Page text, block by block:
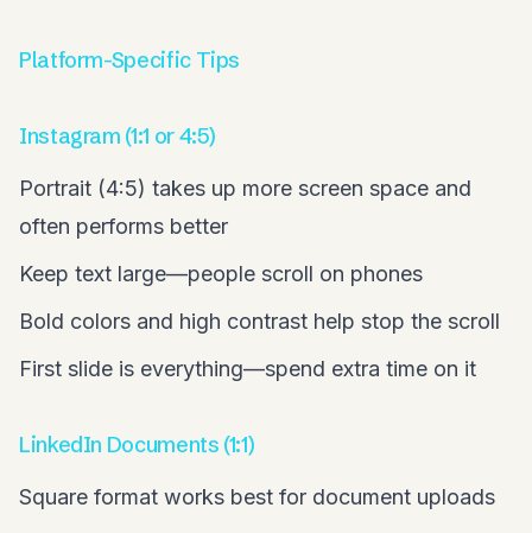
Platform-Specific Tips
Instagram (1:1 or 4:5)
Portrait (4:5) takes up more screen space and
often performs better
Keep text large—people scroll on phones
Bold colors and high contrast help stop the scroll
First slide is everything—spend extra time on it
LinkedIn Documents (1:1)
Square format works best for document uploads